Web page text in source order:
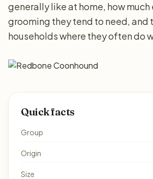
generally like at home, how much
grooming they tend to need, and
households where they often do
Quick facts
Group
Origin
Size